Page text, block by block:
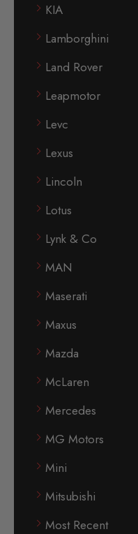
KIA
Lamborghini
Land Rover
Leapmotor
Levc
Lexus
Lincoln
Lotus
Lynk & Co
MAN
Maserati
Maxus
Mazda
McLaren
Mercedes
MG Motors
Mini
Mitsubishi
Most Recent